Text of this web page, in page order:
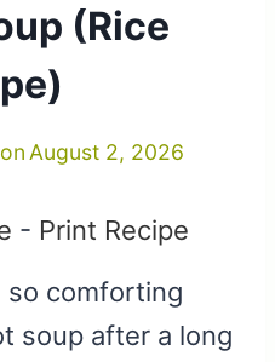
(Rice
August 2, 2026
- Print Recipe
so comforting
soup after a long